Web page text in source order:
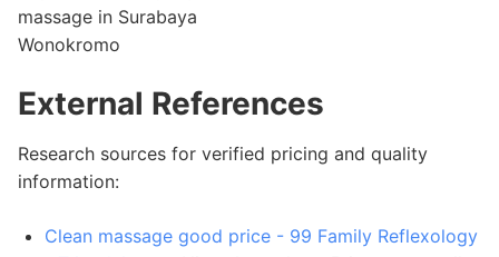
massage in Surabaya
Wonokromo
External References
Research sources for verified pricing and quality
information:
Clean massage good price - 99 Family Reflexology